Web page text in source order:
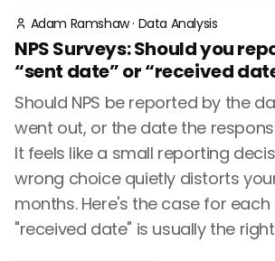
Adam Ramshaw· Data Analysis
NPS Surveys: Should you
“sent date” or “received
Should NPS be reported by the
went out, or the date the
It feels like a small reporting
wrong choice quietly distorts
months. Here's the case for
"received date" is usually the